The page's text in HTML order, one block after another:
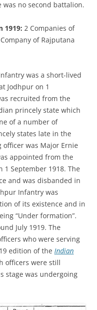
no second battalion.
1919: 2 Companies of
of Rajputana
was a short-lived
Jodhpur on 1
recruited from the
princely state which
of a number of
states late in the
officer was Major Ernie
appointed from the
1 September 1918. The
and was disbanded in
Infantry was
of its existence and in
“Under formation”.
July 1919. The
who were serving
edition of the Indian
officers were still
stage was undergoing